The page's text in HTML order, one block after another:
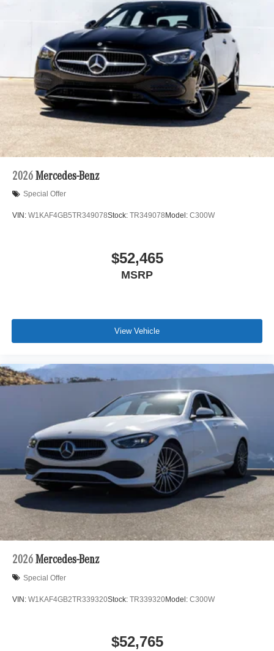
2026 Mercedes-Benz
Special Offer
VIN: W1KAF4GB5TR349078Stock: TR349078 Model: C300W
$52,465
MSRP
View Vehicle
2026 Mercedes-Benz
Special Offer
VIN: W1KAF4GB2TR339320Stock: TR339320Model: C300W
$52,765